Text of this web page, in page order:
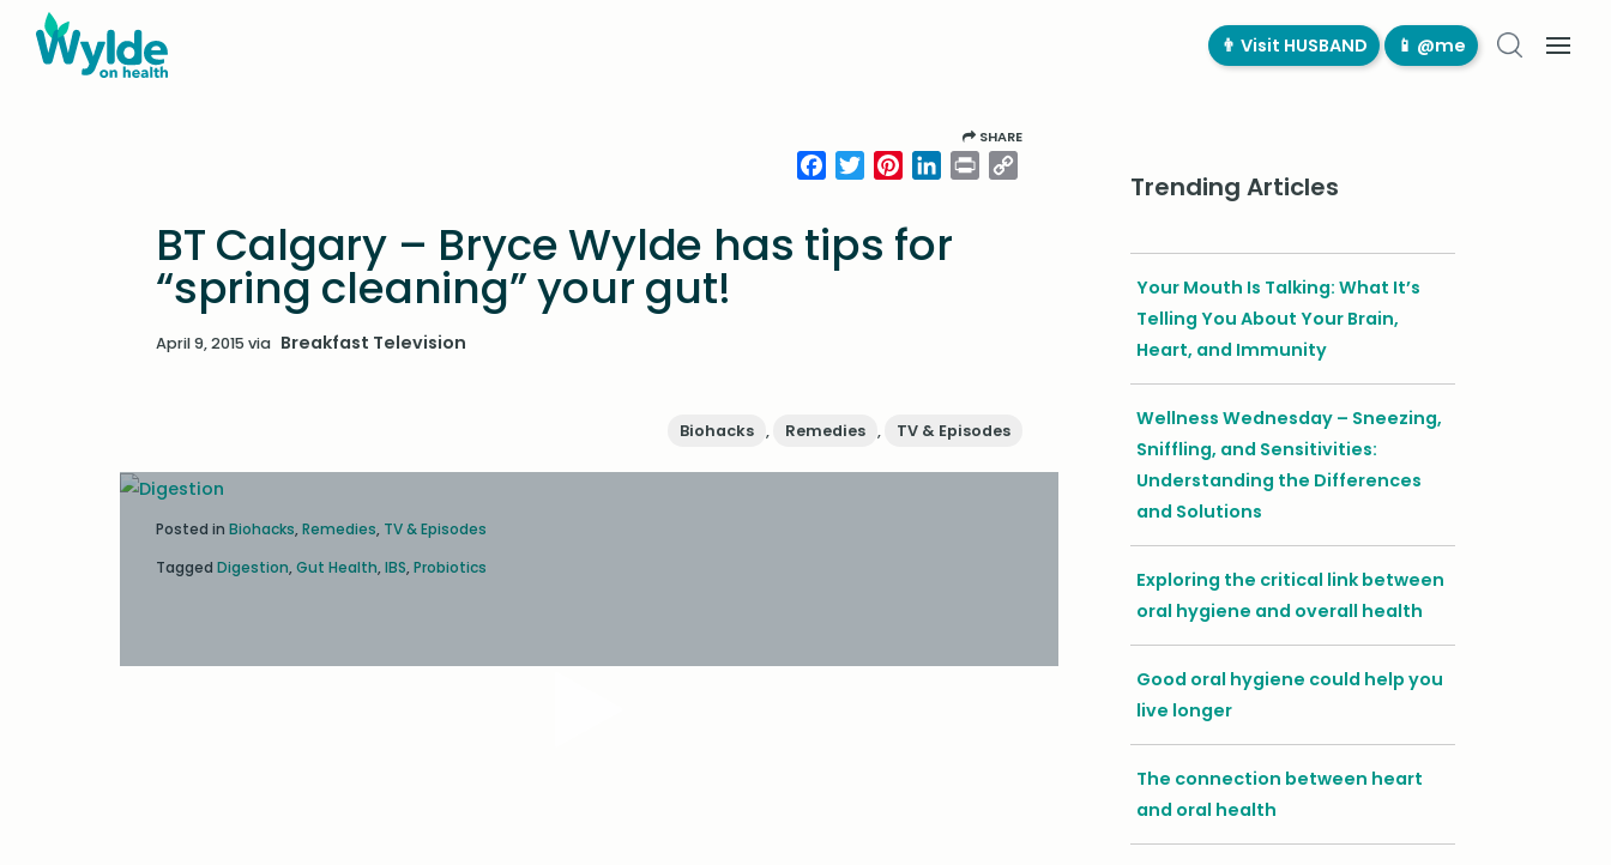
👨‍ Visit HUSBAND 📱 @me
SHARE
Facebook
TwitterPinterestLinkedIn
Print
BT Calgary – Bryce Wylde has tips for
“spring cleaning” your gut!
April 9, 2015 via Breakfast Television
Biohacks , Remedies , TV & Episodes
Posted in Biohacks, Remedies, TV & Episodes
Tagged Digestion, Gut Health, IBS, Probiotics
Trending Articles
Your Mouth Is Talking: What It’s
Telling You About Your Brain,
Heart, and Immunity
Wellness Wednesday – Sneezing,
Sniffling, and Sensitivities:
Understanding the Differences
and Solutions
Exploring the critical link between
oral hygiene and overall health
Good oral hygiene could help you
live longer
The connection between heart
and oral health